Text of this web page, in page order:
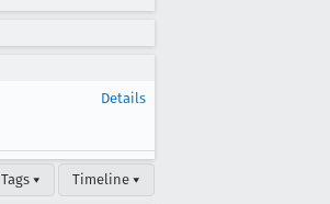
Details
Tags ▾ Timeline ▾